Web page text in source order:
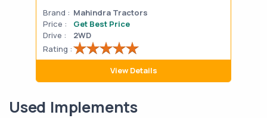
Brand : Mahindra Tractors
Price :
Get Best Price
Drive :
2WD
Rating :
View Details
Used Implements